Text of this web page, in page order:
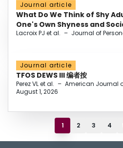
Journal article
What Do We Think of Shy
One's Own Shyness and
Lacroix PJ et al. – Journal of
Journal article
TFOS DEWS III 编者按
Perez VL et al. – American Journal
August 1, 2026
1 2 3 4